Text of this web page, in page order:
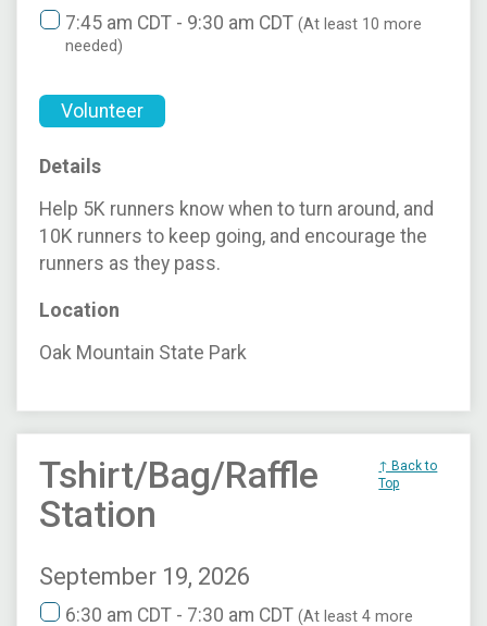
7:45 am CDT - 9:30 am CDT (At least 10 more
needed)
Volunteer
Details
Help 5K runners know when to turn around, and
10K runners to keep going, and encourage the
runners as they pass.
Location
Oak Mountain State Park
Tshirt/Bag/Raffle
Station
↑ Back to
Top
September 19, 2026
6:30 am CDT - 7:30 am CDT (At least 4 more